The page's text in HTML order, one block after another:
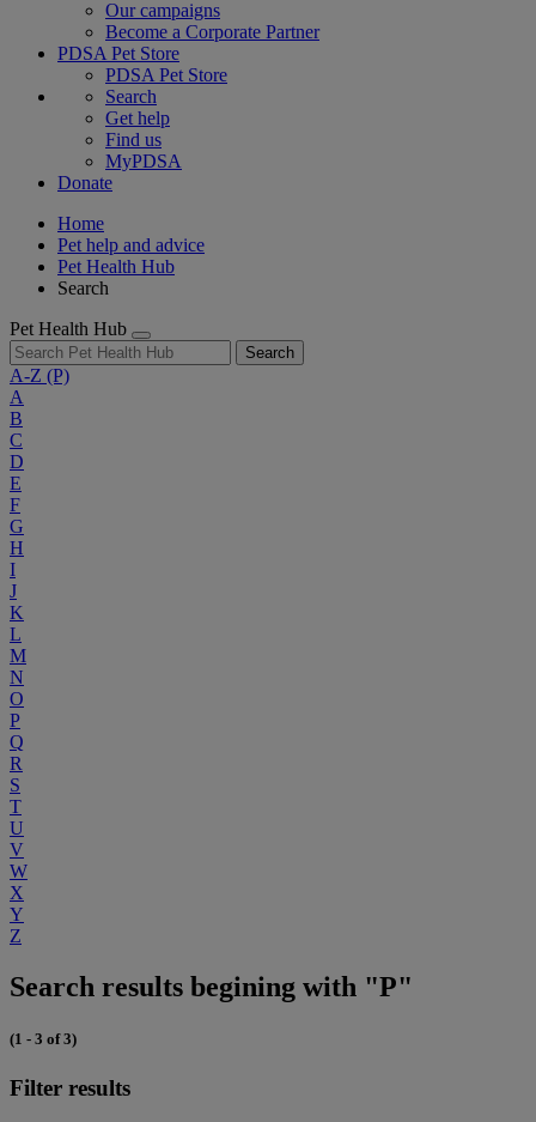
Our campaigns
Become a Corporate Partner
PDSA Pet Store
PDSA Pet Store
Search
Get help
Find us
MyPDSA
Donate
Home
Pet help and advice
Pet Health Hub
Search
Pet Health Hub
Search
A-Z (P)
A
B
C
D
E
F
G
H
I
J
K
L
M
N
O
P
Q
R
S
T
U
V
W
X
Y
Z
Search results begining with "P"
(1 - 3 of 3)
Filter results